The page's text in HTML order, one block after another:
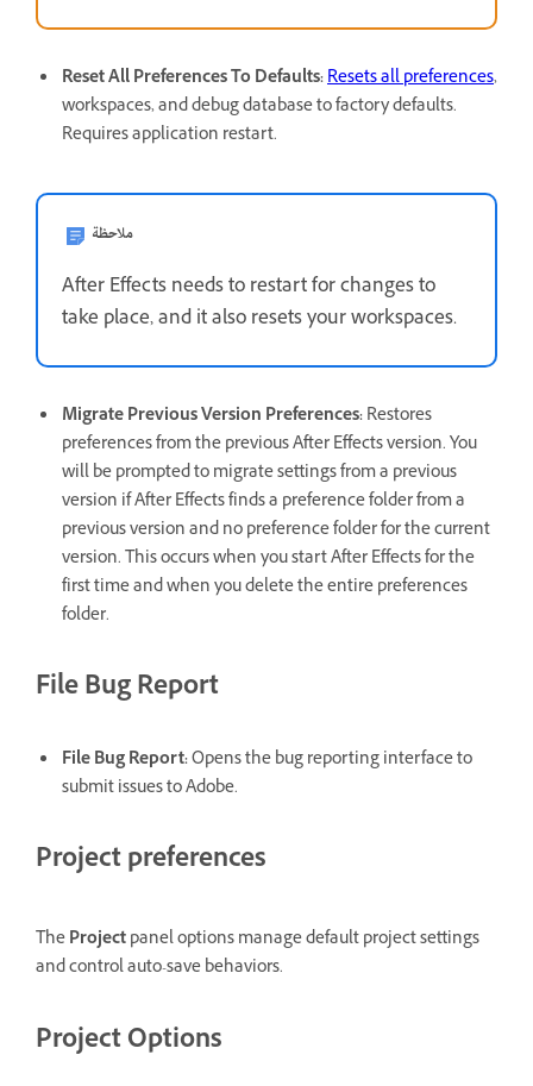
Reset All Preferences To Defaults:Resets all preferences,
workspaces, and debug database to factory defaults.
Requires application restart.
ملاحظة
After Effects needs to restart for changes to
take place, and it also resets your workspaces.
Migrate Previous Version Preferences:Restores
preferences from the previous After Effects version. You
will be prompted to migrate settings from a previous
version if After Effects finds a preference folder from a
previous version and no preference folder for the current
version. This occurs when you start After Effects for the
first time and when you delete the entire preferences
folder.
File Bug Report
File Bug Report:Opens the bug reporting interface to
submit issues to Adobe.
Project preferences
TheProjectpanel options manage default project settings
and control auto-save behaviors.
Project Options